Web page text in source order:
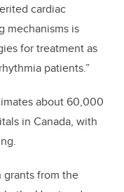
cardiac
mechanisms is
for treatment as
patients.”
about 60,000
in Canada, with
grants from the